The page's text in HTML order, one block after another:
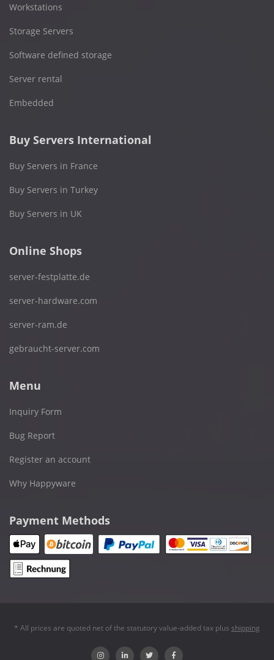
Workstations
Storage Servers
Software defined storage
Server rental
Embedded
Buy Servers International
Buy Servers in France
Buy Servers in Turkey
Buy Servers in UK
Online Shops
server-festplatte.de
server-hardware.com
server-ram.de
gebraucht-server.com
Menu
Inquiry Form
Bug Report
Register an account
Why Happyware
Payment Methods
* All prices are quoted net of the statutory value-added tax plus shipping